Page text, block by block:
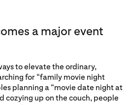
a major event
to elevate the ordinary,
for “family movie night
planning a “movie date night at
cozying up on the couch, people